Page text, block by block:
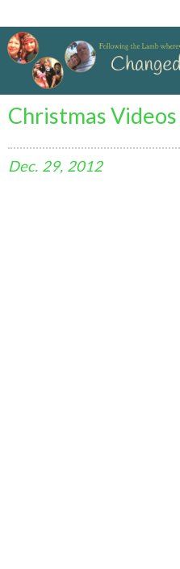
Christmas Videos
Dec. 29, 2012